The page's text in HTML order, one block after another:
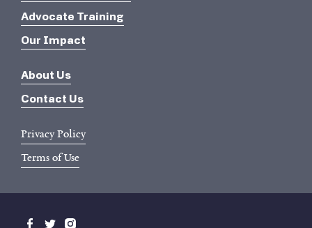
Advocate Training
Our Impact
About Us
Contact Us
Privacy Policy
Terms of Use